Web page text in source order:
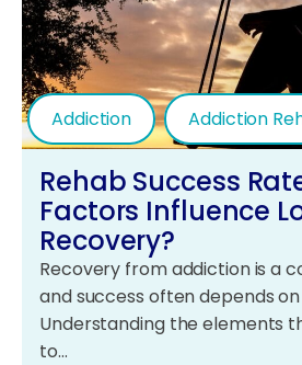
Addiction Addiction
Rehab Success
Factors Influence
Recovery?
Recovery from addiction is a
and success often depends
Understanding the elements
to…